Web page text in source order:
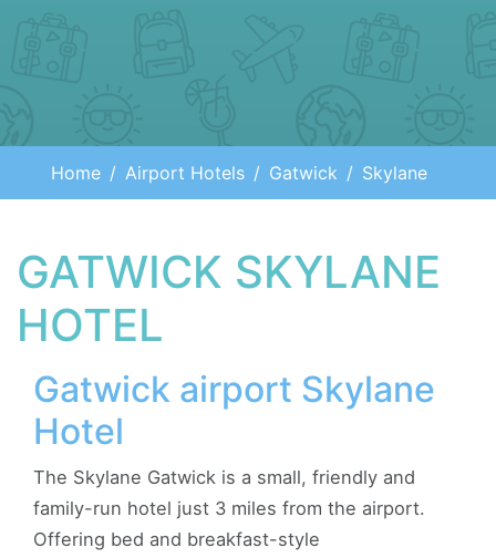
Home Airport Hotels Gatwick Skylane
GATWICK SKYLANE
HOTEL
Gatwick airport Skylane
Hotel
The Skylane Gatwick is a small, friendly and
family-run hotel just 3 miles from the airport.
Offering bed and breakfast-style